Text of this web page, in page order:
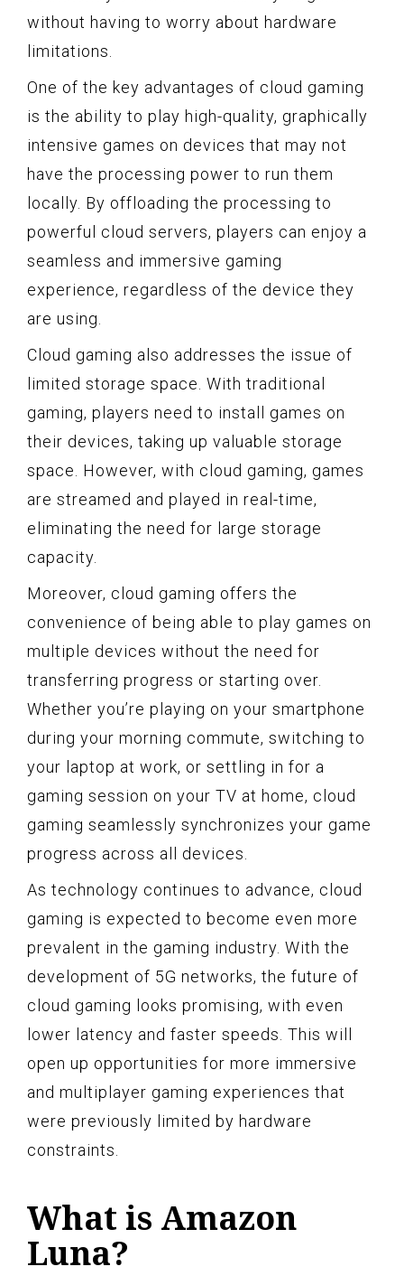
without having to worry about hardware
limitations.
One of the key advantages of cloud gaming
is the ability to play high-quality, graphically
intensive games on devices that may not
have the processing power to run them
locally. By offloading the processing to
powerful cloud servers, players can enjoy a
seamless and immersive gaming
experience, regardless of the device they
are using.
Cloud gaming also addresses the issue of
limited storage space. With traditional
gaming, players need to install games on
their devices, taking up valuable storage
space. However, with cloud gaming, games
are streamed and played in real-time,
eliminating the need for large storage
capacity.
Moreover, cloud gaming offers the
convenience of being able to play games on
multiple devices without the need for
transferring progress or starting over.
Whether you’re playing on your smartphone
during your morning commute, switching to
your laptop at work, or settling in for a
gaming session on your TV at home, cloud
gaming seamlessly synchronizes your game
progress across all devices.
As technology continues to advance, cloud
gaming is expected to become even more
prevalent in the gaming industry. With the
development of 5G networks, the future of
cloud gaming looks promising, with even
lower latency and faster speeds. This will
open up opportunities for more immersive
and multiplayer gaming experiences that
were previously limited by hardware
constraints.
What is Amazon
Luna?